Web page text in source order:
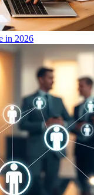
in 2026